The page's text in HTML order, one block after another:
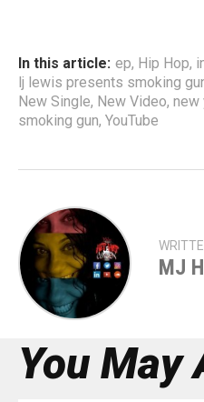
In this article: ep, Hip Hop,
lj lewis presents smoking
New Single, New Video, new
smoking gun, YouTube
MJ
You May